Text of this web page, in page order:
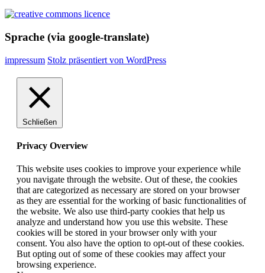
Sprache (via google-translate)
impressum Stolz präsentiert von WordPress
Schließen
Privacy Overview
This website uses cookies to improve your experience while
you navigate through the website. Out of these, the cookies
that are categorized as necessary are stored on your browser
as they are essential for the working of basic functionalities of
the website. We also use third-party cookies that help us
analyze and understand how you use this website. These
cookies will be stored in your browser only with your
consent. You also have the option to opt-out of these cookies.
But opting out of some of these cookies may affect your
browsing experience.